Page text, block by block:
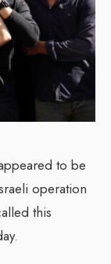
to be
operation
this